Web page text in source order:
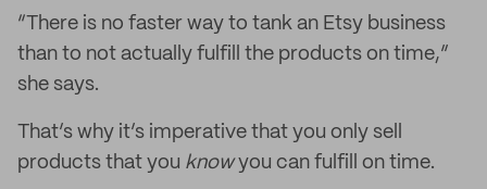
“There is no faster way to tank an Etsy business
than to not actually fulfill the products on time,”
she says.
That’s why it’s imperative that you only sell
products that you knowyou can fulfill on time.